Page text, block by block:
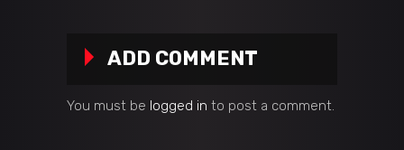
ADD COMMENT
You must be logged in to post a comment.